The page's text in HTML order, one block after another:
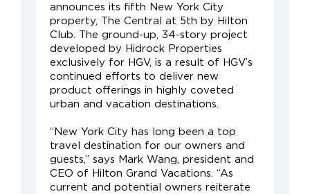
announces its fifth New York City
property, The Central at 5th by Hilton
Club. The ground-up, 34-story project
developed by Hidrock Properties
exclusively for HGV, is a result of HGV’s
continued efforts to deliver new
product offerings in highly coveted
urban and vacation destinations.
“New York City has long been a top
travel destination for our owners and
guests,” says Mark Wang, president and
CEO of Hilton Grand Vacations. “As
current and potential owners reiterate